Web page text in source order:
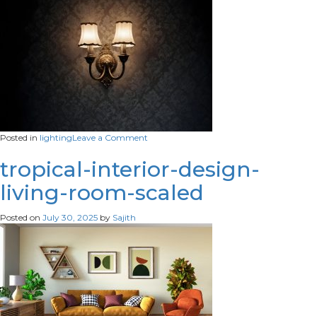
Posted in lightingLeave a Comment
has-
lamps-
tropical-interior-design-
living-room-scaled
Posted on July 30, 2025 by Sajith